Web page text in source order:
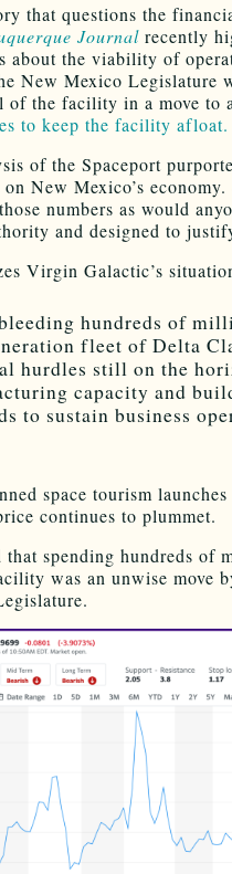
that questions the
Journal recently
about the viability of
New Mexico Legislature
of the facility in a move to
to keep the facility afloat.
of the Spaceport
New Mexico’s economy.
numbers as would
and designed to
Virgin Galactic’s
hundreds of
fleet of Delta
hurdles still on the
capacity and
to sustain business
space tourism
continues to plummet.
that spending hundreds of
was an unwise move